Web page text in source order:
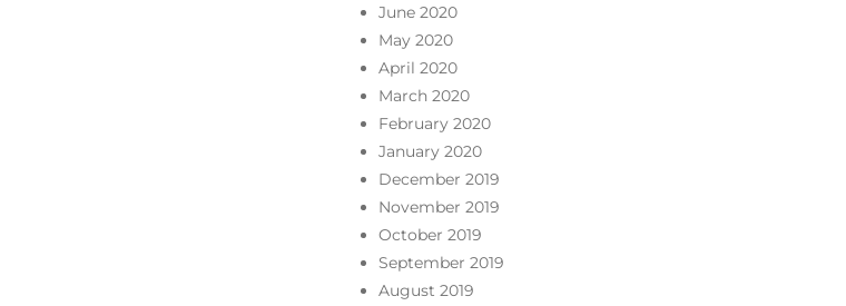
June 2020
May 2020
April 2020
March 2020
February 2020
January 2020
December 2019
November 2019
October 2019
September 2019
August 2019